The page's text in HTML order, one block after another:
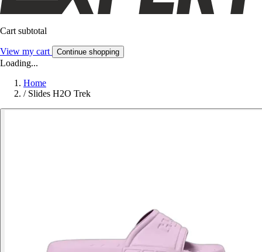
Cart subtotal
View my cart Continue shopping
Loading...
Home
/ Slides H2O Trek